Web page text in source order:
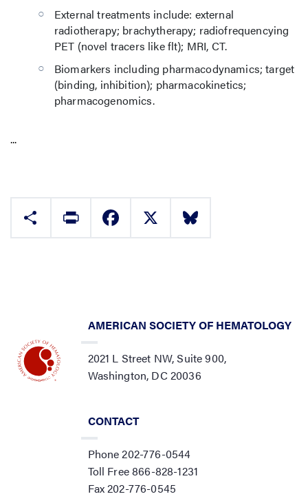
External treatments include: external
radiotherapy; brachytherapy; radiofrequencying
PET (novel tracers like flt); MRI, CT.
Biomarkers including pharmacodynamics; target
(binding, inhibition); pharmacokinetics;
pharmacogenomics.
...
Share Print FacebookX Bluesky
AMERICAN SOCIETY OF HEMATOLOGY
2021 L Street NW, Suite 900,
Washington, DC 20036
CONTACT
Phone 202-776-0544
Toll Free 866-828-1231
Fax 202-776-0545